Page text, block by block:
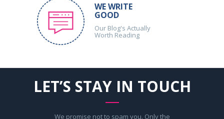
WE WRITE
GOOD
Our Blog's Actually
Worth Reading
LET’S STAY IN TOUCH
We promise not to spam you. Only the